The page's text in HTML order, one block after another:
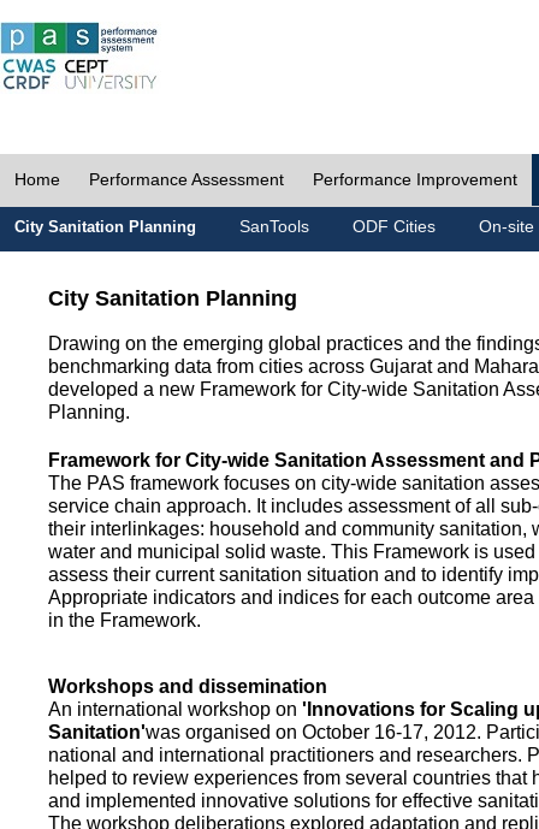
Home Performance Assessment Performance Improvement
City Sanitation Planning SanTools ODF Cities On-site
City Sanitation Planning
Drawing on the emerging global practices and the
benchmarking data from cities across Gujarat and
developed a new Framework for City-wide Sanitation
Planning.
Framework for City-wide Sanitation Assessment and
The PAS framework focuses on city-wide sanitation
service chain approach. It includes assessment of all
their interlinkages: household and community sanitation,
water and municipal solid waste. This Framework is used
assess their current sanitation situation and to identify
Appropriate indicators and indices for each outcome
in the Framework.
Workshops and dissemination
An international workshop on 'Innovations for Scaling
Sanitation'was organised on October 16-17, 2012.
national and international practitioners and researchers.
helped to review experiences from several countries that
and implemented innovative solutions for effective
The workshop deliberations explored adaptation and